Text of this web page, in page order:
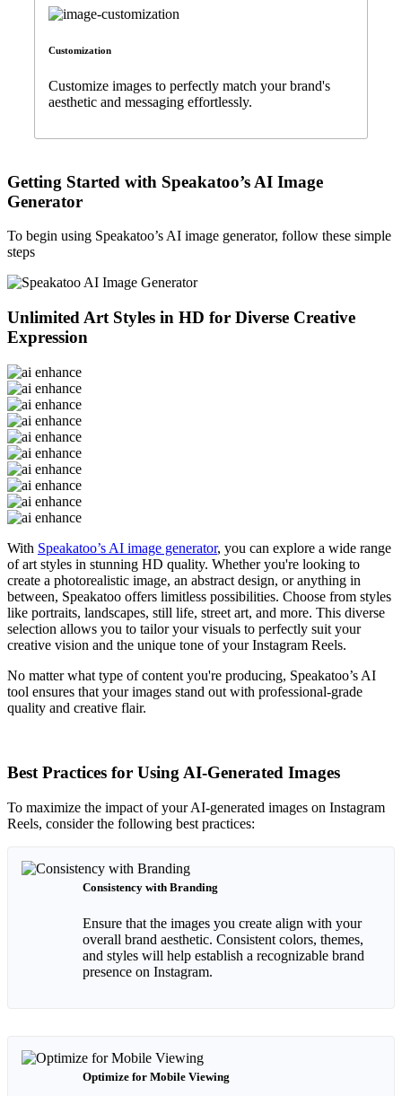
Customization
Customize images to perfectly match your brand's
aesthetic and messaging effortlessly.
Getting Started with Speakatoo’s AI Image
Generator
To begin using Speakatoo’s AI image generator, follow these simple
steps
Unlimited Art Styles in HD for Diverse Creative
Expression
With Speakatoo’s AI image generator, you can explore a wide range
of art styles in stunning HD quality. Whether you're looking to
create a photorealistic image, an abstract design, or anything in
between, Speakatoo offers limitless possibilities. Choose from styles
like portraits, landscapes, still life, street art, and more. This diverse
selection allows you to tailor your visuals to perfectly suit your
creative vision and the unique tone of your Instagram Reels.
No matter what type of content you're producing, Speakatoo’s AI
tool ensures that your images stand out with professional-grade
quality and creative flair.
Best Practices for Using AI-Generated Images
To maximize the impact of your AI-generated images on Instagram
Reels, consider the following best practices:
Consistency with Branding
Ensure that the images you create align with your
overall brand aesthetic. Consistent colors, themes,
and styles will help establish a recognizable brand
presence on Instagram.
Optimize for Mobile Viewing